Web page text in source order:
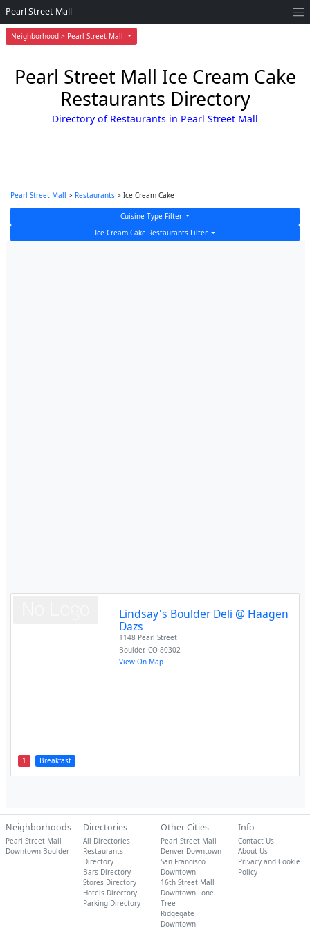
Neighborhood > Pearl Street Mall
Pearl Street Mall
Pearl Street Mall Ice Cream Cake
Restaurants Directory
Directory of Restaurants in Pearl Street Mall
Pearl Street Mall > Restaurants > Ice Cream Cake
Cuisine Type Filter
Ice Cream Cake Restaurants Filter
1 Breakfast
Lindsay's Boulder Deli @ Haagen
Dazs
1148 Pearl Street
Boulder,CO 80302
View On Map
Neighborhoods
Pearl Street Mall
Downtown Boulder
Directories
All Directories
Restaurants
Directory
Bars Directory
Stores Directory
Hotels Directory
Parking Directory
Other Cities
Pearl Street Mall
Denver Downtown
San Francisco
Downtown
16th Street Mall
Downtown Lone
Tree
Ridgegate
Downtown
Info
Contact Us
About Us
Privacy and Cookie
Policy